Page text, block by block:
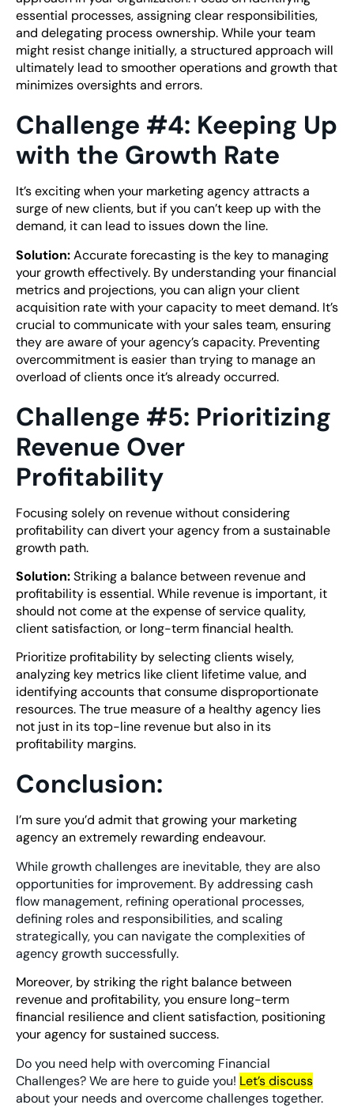
essential processes, assigning clear responsibilities,
and delegating process ownership. While your team
might resist change initially, a structured approach will
ultimately lead to smoother operations and growth that
minimizes oversights and errors.
Challenge #4: Keeping Up
with the Growth Rate
It’s exciting when your marketing agency attracts a
surge of new clients, but if you can’t keep up with the
demand, it can lead to issues down the line.
Solution:Accurate forecasting is the key to managing
your growth effectively. By understanding your financial
metrics and projections, you can align your client
acquisition rate with your capacity to meet demand. It’s
crucial to communicate with your sales team, ensuring
they are aware of your agency’s capacity. Preventing
overcommitment is easier than trying to manage an
overload of clients once it’s already occurred.
Challenge #5: Prioritizing
Revenue Over
Profitability
Focusing solely on revenue without considering
profitability can divert your agency from a sustainable
growth path.
Solution:Striking a balance between revenue and
profitability is essential. While revenue is important, it
should not come at the expense of service quality,
client satisfaction, or long-term financial health.
Prioritize profitability by selecting clients wisely,
analyzing key metrics like client lifetime value, and
identifying accounts that consume disproportionate
resources. The true measure of a healthy agency lies
not just in its top-line revenue but also in its
profitability margins.
Conclusion:
I’m sure you’d admit that growing your marketing
agency an extremely rewarding endeavour.
While growth challenges are inevitable, they are also
opportunities for improvement. By addressing cash
flow management, refining operational processes,
defining roles and responsibilities, and scaling
strategically, you can navigate the complexities of
agency growth successfully.
Moreover, by striking the right balance between
revenue and profitability, you ensure long-term
financial resilience and client satisfaction, positioning
your agency for sustained success.
Do you need help with overcoming Financial
Challenges? We are here to guide you! Let’s discuss
about your needs and overcome challenges together.